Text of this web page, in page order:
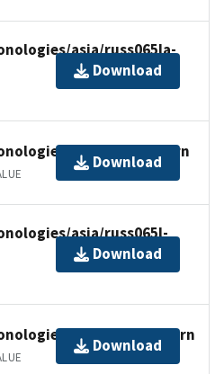
asia/russ065la-
Download
asia/russ065l.crn
Download
asia/russ065l-
Download
asia/russ065ir.crn
Download